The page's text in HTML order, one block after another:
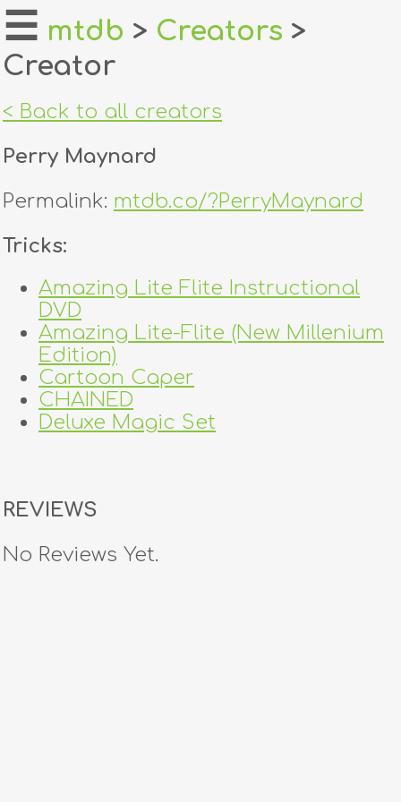
home
about
login
dealers
tricks
creators
contact
☰ mtdb > Creators >
Creator
< Back to all creators
Perry Maynard
Permalink: mtdb.co/?PerryMaynard
Tricks:
Amazing Lite Flite Instructional
DVD
Amazing Lite-Flite (New Millenium
Edition)
Cartoon Caper
CHAINED
Deluxe Magic Set
REVIEWS
No Reviews Yet.